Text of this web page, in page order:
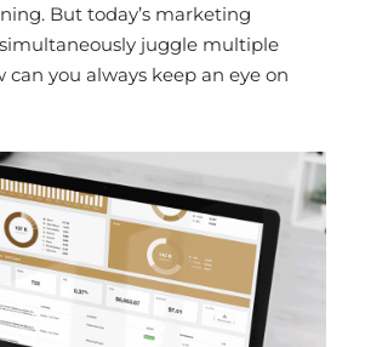
But today’s marketing
juggle multiple
can you always keep an eye on